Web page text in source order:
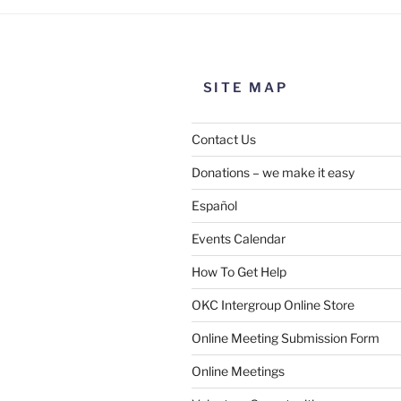
SITE MAP
Contact Us
Donations – we make it easy
Español
Events Calendar
How To Get Help
OKC Intergroup Online Store
Online Meeting Submission Form
Online Meetings